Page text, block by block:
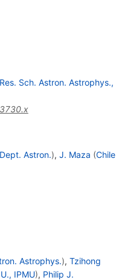
Res. Sch. Astron. Astrophys.,
Astron.), J. Maza (Chile
Astrophys.), Tzihong
IPMU), Philip J.